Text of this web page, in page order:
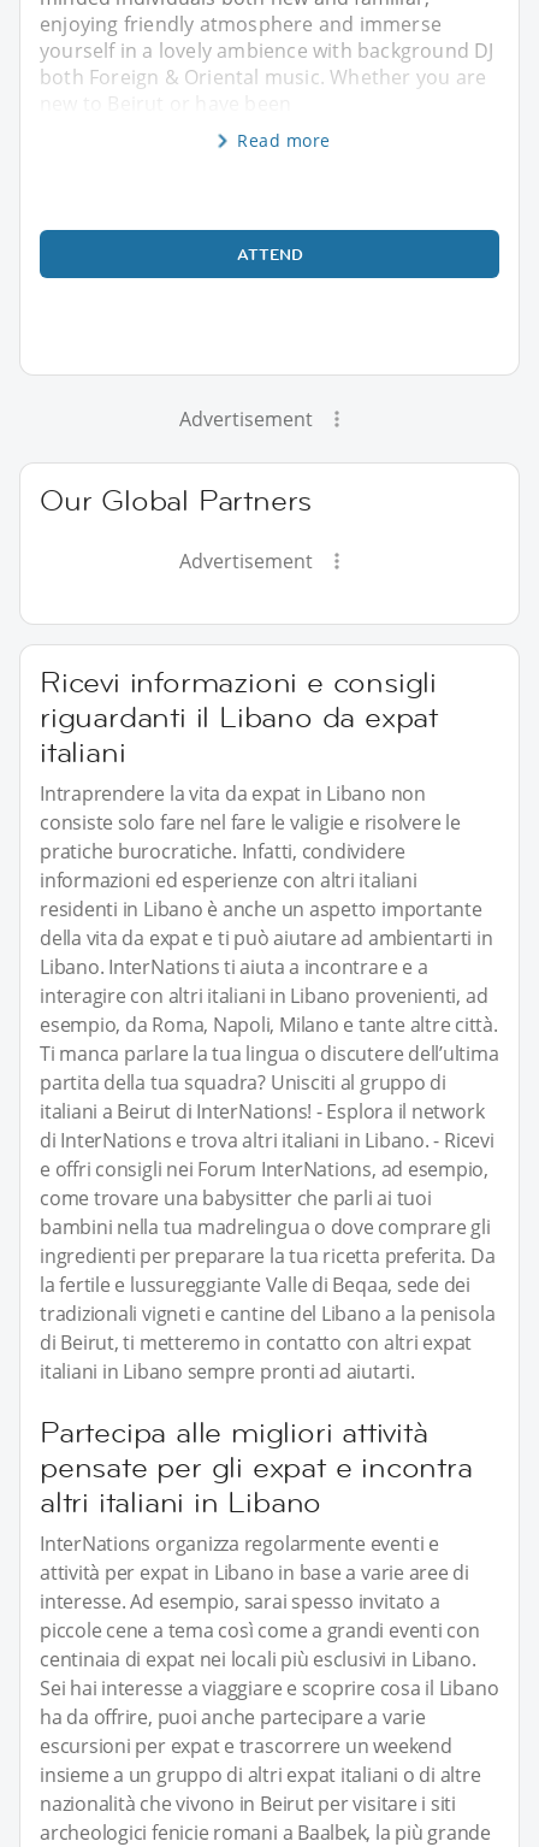
enjoying friendly atmosphere and immerse
yourself in a lovely ambience with background DJ
both Foreign & Oriental music. Whether you are
new to Beirut or have been
Read more
ATTEND
Advertisement
Our Global Partners
Advertisement
Ricevi informazioni e consigli
riguardanti il Libano da expat
italiani
Intraprendere la vita da expat in Libano non
consiste solo fare nel fare le valigie e risolvere le
pratiche burocratiche. Infatti, condividere
informazioni ed esperienze con altri italiani
residenti in Libano è anche un aspetto importante
della vita da expat e ti può aiutare ad ambientarti in
Libano. InterNations ti aiuta a incontrare e a
interagire con altri italiani in Libano provenienti, ad
esempio, da Roma, Napoli, Milano e tante altre città.
Ti manca parlare la tua lingua o discutere dell’ultima
partita della tua squadra? Unisciti al gruppo di
italiani a Beirut di InterNations! - Esplora il network
di InterNations e trova altri italiani in Libano. - Ricevi
e offri consigli nei Forum InterNations, ad esempio,
come trovare una babysitter che parli ai tuoi
bambini nella tua madrelingua o dove comprare gli
ingredienti per preparare la tua ricetta preferita. Da
la fertile e lussureggiante Valle di Beqaa, sede dei
tradizionali vigneti e cantine del Libano a la penisola
di Beirut, ti metteremo in contatto con altri expat
italiani in Libano sempre pronti ad aiutarti.
Partecipa alle migliori attività
pensate per gli expat e incontra
altri italiani in Libano
InterNations organizza regolarmente eventi e
attività per expat in Libano in base a varie aree di
interesse. Ad esempio, sarai spesso invitato a
piccole cene a tema così come a grandi eventi con
centinaia di expat nei locali più esclusivi in Libano.
Sei hai interesse a viaggiare e scoprire cosa il Libano
ha da offrire, puoi anche partecipare a varie
escursioni per expat e trascorrere un weekend
insieme a un gruppo di altri expat italiani o di altre
nazionalità che vivono in Beirut per visitare i siti
archeologici fenicie romani a Baalbek, la più grande